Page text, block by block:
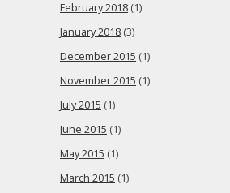
February 2018 (1)
January 2018 (3)
December 2015 (1)
November 2015 (1)
July 2015 (1)
June 2015 (1)
May 2015 (1)
March 2015 (1)